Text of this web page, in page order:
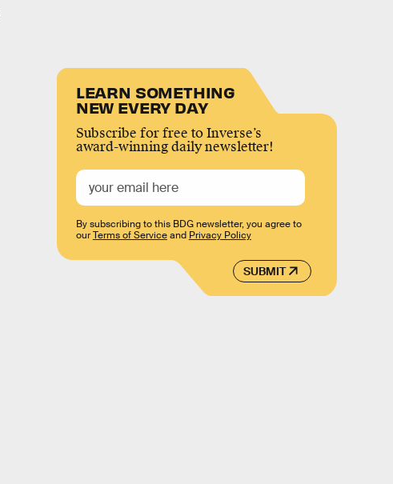
LEARN SOMETHING
NEW EVERY DAY
Subscribe for free to Inverse’s
award-winning daily newsletter!
SUBMIT
By subscribing to this BDG newsletter, you agree to
ourTerms of Serviceand Privacy Policy